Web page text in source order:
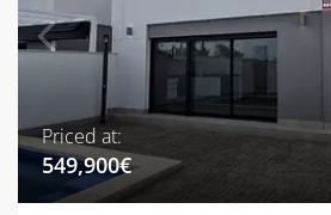
Priced at:
549,900€